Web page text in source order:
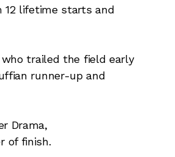
12 lifetime starts and
who trailed the field early
runner-up and
Drama,
of finish.